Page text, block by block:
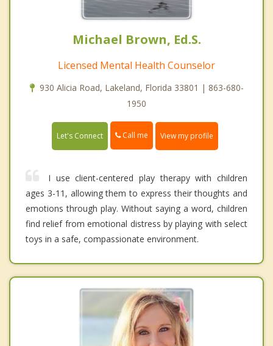
Michael Brown, Ed.S.
Licensed Mental Health Counselor
930 Alicia Road, Lakeland, Florida 33801 | 863-680-
1950
Let's Connect Call me View my profile
I use client-centered play therapy with children
ages 3-11, allowing them to express their thoughts and
emotions through play. Without saying a word, children
find relief from emotional distress by playing with select
toys in a safe, compassionate environment.